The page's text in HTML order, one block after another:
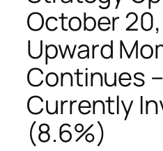
October
Upward
Continues
Currently
(8.6%)